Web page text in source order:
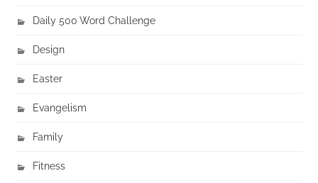
Daily 500 Word Challenge
Design
Easter
Evangelism
Family
Fitness